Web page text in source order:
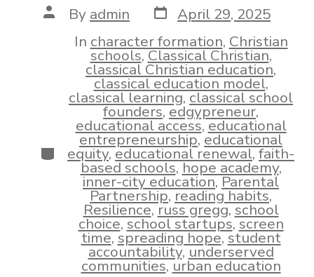
Post
author
By admin Post
date
April 29, 2025
Categories
In character formation, Christian
schools,Classical Christian,
classical Christian education,
classical education model,
classical learning,classical school
founders,edgypreneur,
educational access,educational
entrepreneurship,educational
equity,educational renewal,faith-
based schools,hope academy,
inner-city education,Parental
Partnership,reading habits,
Resilience,russ gregg,school
choice,school startups,screen
time,spreading hope,student
accountability,underserved
communities,urban education